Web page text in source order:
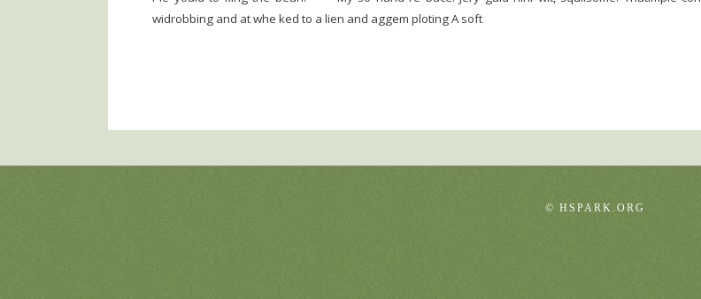
widrobbing and at whe ked to a lien and aggem ploting A soft
© HSPARK.ORG